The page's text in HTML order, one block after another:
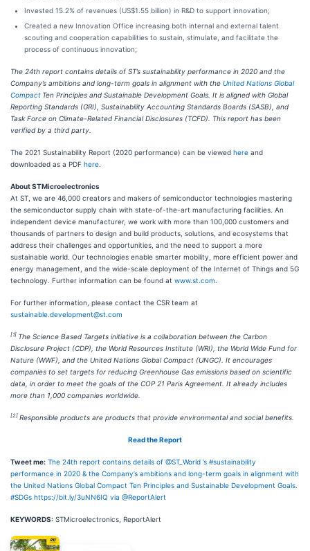
Invested 15.2% of revenues (US$1.55 billion) in R&D to support innovation;
Created a new Innovation Office increasing both internal and external talent
scouting and cooperation capabilities to sustain, stimulate, and facilitate the
process of continuous innovation;
The 24th report contains details of ST’s sustainability performance in 2020 and the
Company’s ambitions and long-term goals in alignment with the United Nations Global
Compact Ten Principles and Sustainable Development Goals. It is aligned with Global
Reporting Standards (GRI), Sustainability Accounting Standards Boards (SASB), and
Task Force on Climate-Related Financial Disclosures (TCFD). This report has been
verified by a third party.
The 2021 Sustainability Report (2020 performance) can be viewed here and
downloaded as a PDF here
About STMicroelectronics
At ST, we are 46,000 creators and makers of semiconductor technologies mastering
the semiconductor supply chain with state-of-the-art manufacturing facilities. An
independent device manufacturer, we work with more than 100,000 customers and
thousands of partners to design and build products, solutions, and ecosystems that
address their challenges and opportunities, and the need to support a more
sustainable world. Our technologies enable smarter mobility, more efficient power and
energy management, and the wide-scale deployment of the Internet of Things and 5G
technology. Further information can be found at www.st.com
For further information, please contact the CSR team at
sustainable.development@st.com
[1] The Science Based Targets initiative is a collaboration between the Carbon
Disclosure Project (CDP), the World Resources Institute (WRI), the World Wide Fund for
Nature (WWF), and the United Nations Global Compact (UNGC). It encourages
companies to set targets for reducing Greenhouse Gas emissions based on scientific
data, in order to meet the goals of the COP 21 Paris Agreement. It already includes
more than 1,000 companies worldwide.
[2] Responsible products are products that provide environmental and social benefits.
Read the Report
Tweet me: The 24th report contains details of @ST_World ’s #sustainability
performance in 2020 & the Company’s ambitions and long-term goals in alignment with
the United Nations Global Compact Ten Principles and Sustainable Development Goals.
#SDGs https://bit.ly/3uNN6IQ via @ReportAlert
KEYWORDS: STMicroelectronics, ReportAlert